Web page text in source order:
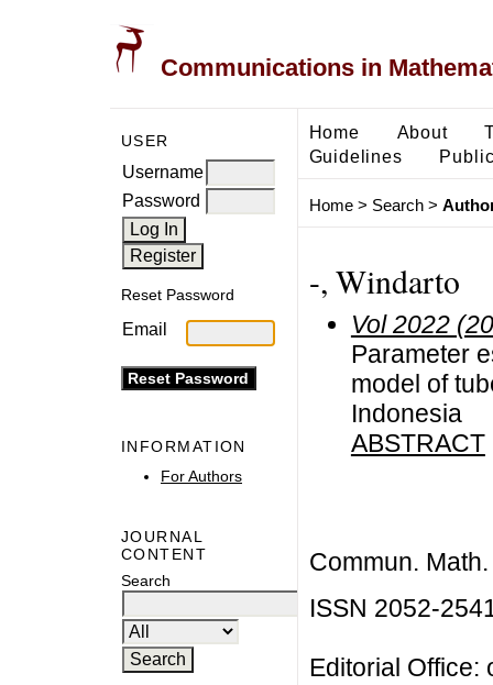
Communications in
USER
Username
Password
Reset Password
Email
INFORMATION
For Authors
JOURNAL
CONTENT
Search
Home About
Guidelines
Home> Search>
-, Windarto
Vol 2022
Parameter
model of
Indonesia
ABSTRACT
Commun.
ISSN 2052-
Editorial Office: